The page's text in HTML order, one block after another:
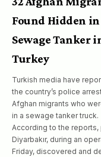
Found Hidden in
Sewage Tanker
Turkey
Turkish media have
the country’s police
Afghan migrants who
in a sewage tanker truck.
According to the reports,
Diyarbakır, during an
Friday, discovered and